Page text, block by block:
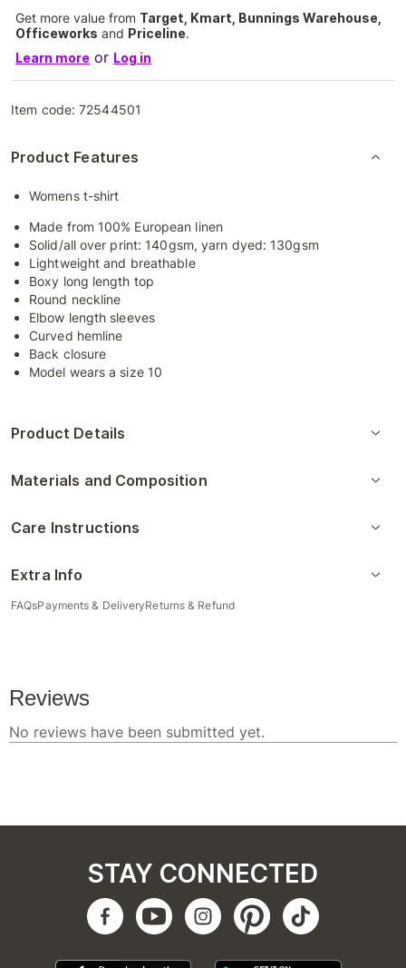
Get more value from Target, Kmart, Bunnings Warehouse,
Officeworks and Priceline.
Learn more or Log in
Item code:72544501
Product Features
Womens t-shirt
Made from 100% European linen
Solid/all over print: 140gsm, yarn dyed: 130gsm
Lightweight and breathable
Boxy long length top
Round neckline
Elbow length sleeves
Curved hemline
Back closure
Model wears a size 10
Product Details
Materials and Composition
Care Instructions
Extra Info
FAQsPayments & DeliveryReturns & Refund
STAY CONNECTED